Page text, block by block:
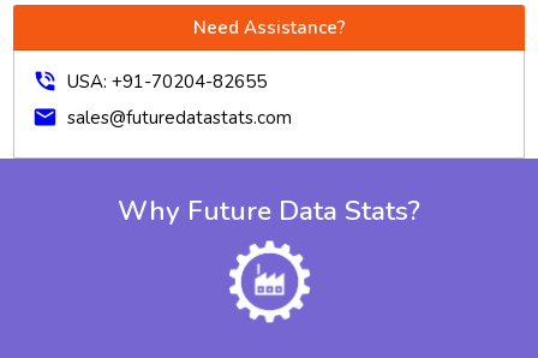
Need Assistance?
phone_in_talk USA: +91-70204-82655
mail sales@futuredatastats.com
Why Future Data Stats?